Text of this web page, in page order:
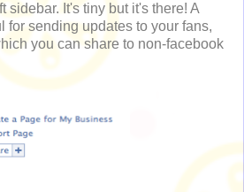
sidebar. It's tiny but it's there! A
for sending updates to your fans,
you can share to non-facebook